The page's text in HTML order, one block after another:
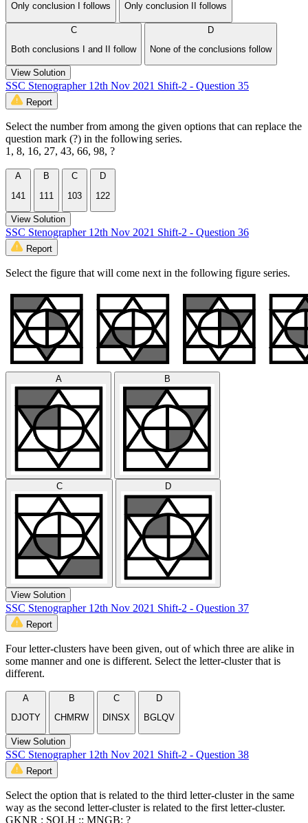
Only conclusion I follows
Only conclusion II follows
C
Both conclusions I and II follow
D
None of the conclusions follow
View Solution
SSC Stenographer 12th Nov 2021 Shift-2 - Question 35
Report
Select the number from among the given options that can replace the
question mark (?) in the following series.
1, 8, 16, 27, 43, 66, 98, ?
A
141
B
111
C
103
D
122
View Solution
SSC Stenographer 12th Nov 2021 Shift-2 - Question 36
Report
Select the figure that will come next in the following figure series.
A B
C D
View Solution
SSC Stenographer 12th Nov 2021 Shift-2 - Question 37
Report
Four letter-clusters have been given, out of which three are alike in
some manner and one is different. Select the letter-cluster that is
different.
A
DJOTY
B
CHMRW
C
DINSX
D
BGLQV
View Solution
SSC Stenographer 12th Nov 2021 Shift-2 - Question 38
Report
Select the option that is related to the third letter-cluster in the same
way as the second letter-cluster is related to the first letter-cluster.
GKNR : SOLH :: MNGB: ?